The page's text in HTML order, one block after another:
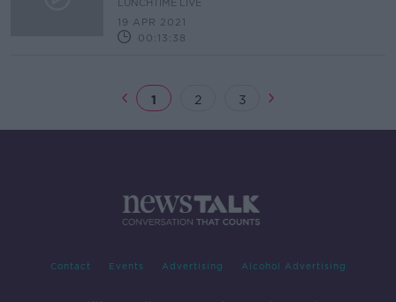
LUNCHTIME LIVE
19 APR 2021
00:13:38
1 2 3
Contact Events Advertising Alcohol Advertising